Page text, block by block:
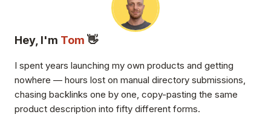
Hey, I'm Tom 👋
I spent years launching my own products and getting
nowhere — hours lost on manual directory submissions,
chasing backlinks one by one, copy-pasting the same
product description into fifty different forms.